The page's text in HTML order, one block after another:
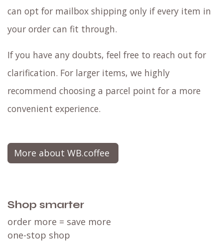
can opt for mailbox shipping only if every item in
your order can fit through.
If you have any doubts, feel free to reach out for
clarification. For larger items, we highly
recommend choosing a parcel point for a more
convenient experience.
More about WB.coffee
Shop smarter
order more = save more
one-stop shop